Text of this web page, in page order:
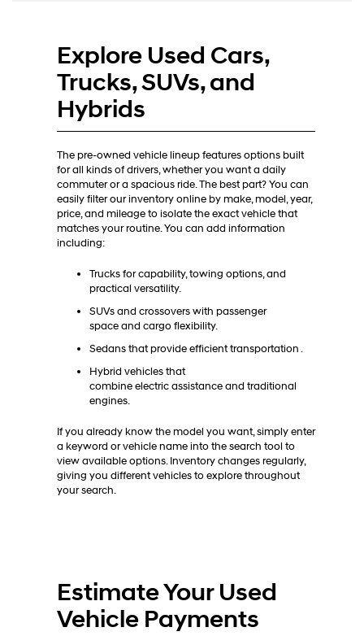
Explore Used Cars,
Trucks, SUVs, and
Hybrids
The pre-owned vehicle lineup features options built
for all kinds of drivers, whether you want a daily
commuter or a spacious ride. The best part? You can
easily filter our inventory online by make, model, year,
price, and mileage to isolate the exact vehicle that
matches your routine. You can add information
including:
Trucks for capability, towing options, and
practical versatility.
SUVs and crossovers with passenger
space and cargo flexibility.
Sedans that provide efficient transportation .
Hybrid vehicles that
combine electric assistance and traditional
engines.
If you already know the model you want, simply enter
a keyword or vehicle name into the search tool to
view available options. Inventory changes regularly,
giving you different vehicles to explore throughout
your search.
Estimate Your Used
Vehicle Payments